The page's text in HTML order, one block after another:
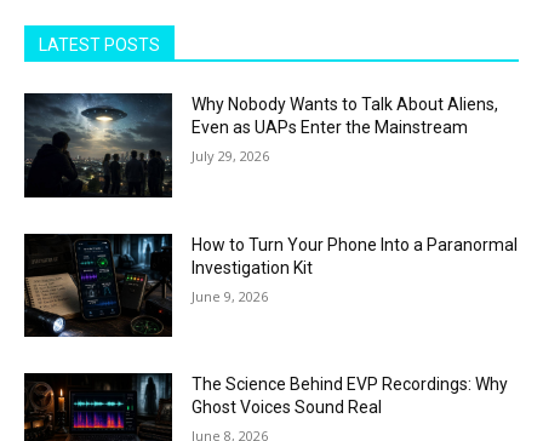
LATEST POSTS
Why Nobody Wants to Talk About Aliens,
Even as UAPs Enter the Mainstream
July 29, 2026
How to Turn Your Phone Into a Paranormal
Investigation Kit
June 9, 2026
The Science Behind EVP Recordings: Why
Ghost Voices Sound Real
June 8, 2026